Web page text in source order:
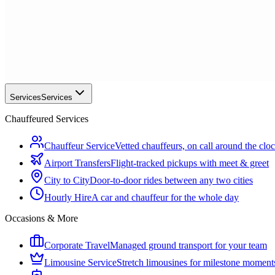
ServicesServices
Chauffeured Services
Chauffeur ServiceVetted chauffeurs, on call around the
Airport TransfersFlight-tracked pickups with meet & greet
City to CityDoor-to-door rides between any two cities
Hourly HireA car and chauffeur for the whole day
Occasions & More
Corporate TravelManaged ground transport for your team
Limousine ServiceStretch limousines for milestone